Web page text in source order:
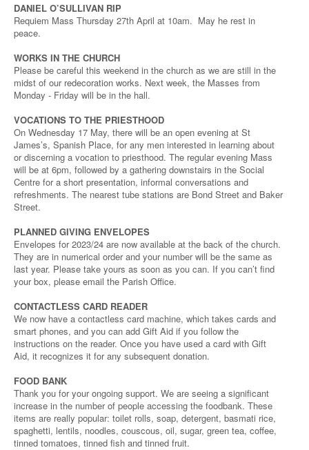
DANIEL O’SULLIVAN RIP
Requiem Mass Thursday 27th April at 10am. May he rest in
peace.
WORKS IN THE CHURCH
Please be careful this weekend in the church as we are still in the
midst of our redecoration works. Next week, the Masses from
Monday - Friday will be in the hall.
VOCATIONS TO THE PRIESTHOOD
On Wednesday 17 May, there will be an open evening at St
James’s, Spanish Place, for any men interested in learning about
or discerning a vocation to priesthood. The regular evening Mass
will be at 6pm, followed by a gathering downstairs in the Social
Centre for a short presentation, informal conversations and
refreshments. The nearest tube stations are Bond Street and Baker
Street.
PLANNED GIVING ENVELOPES
Envelopes for 2023/24 are now available at the back of the church.
They are in numerical order and your number will be the same as
last year. Please take yours as soon as you can. If you can’t find
your box, please email the Parish Office.
CONTACTLESS CARD READER
We now have a contactless card machine, which takes cards and
smart phones, and you can add Gift Aid if you follow the
instructions on the reader. Once you have used a card with Gift
Aid, it recognizes it for any subsequent donation.
FOOD BANK
Thank you for your ongoing support. We are seeing a significant
increase in the number of people accessing the foodbank. These
items are really popular: toilet rolls, soap, detergent, basmati rice,
spaghetti, lentils, noodles, couscous, oil, sugar, green tea, coffee,
tinned tomatoes, tinned fish and tinned fruit.